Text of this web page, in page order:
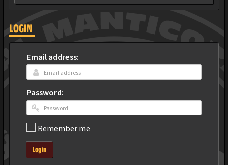
LOGIN
Email address:
Password:
Remember me
Login